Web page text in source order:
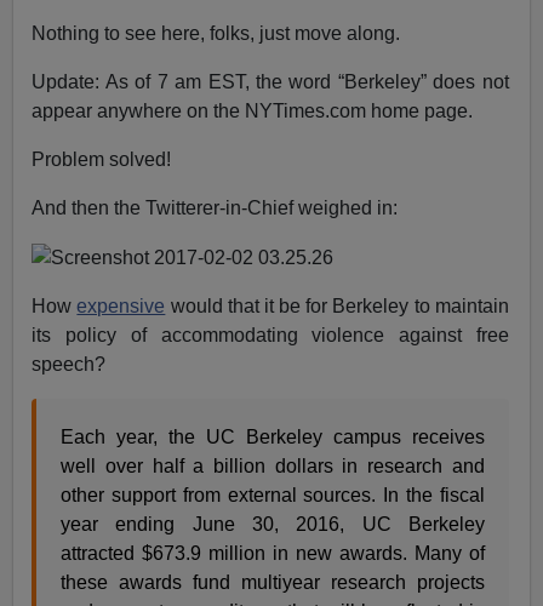
Nothing to see here, folks, just move along.
Update: As of 7 am EST, the word “Berkeley” does not
appear anywhere on the NYTimes.com home page.
Problem solved!
And then the Twitterer-in-Chief weighed in:
Howexpensive would that it be for Berkeley to maintain
its policy of accommodating violence against free
speech?
Each year, the UC Berkeley campus receives
well over half a billion dollars in research and
other support from external sources. In the fiscal
year ending June 30, 2016, UC Berkeley
attracted $673.9 million in new awards. Many of
these awards fund multiyear research projects